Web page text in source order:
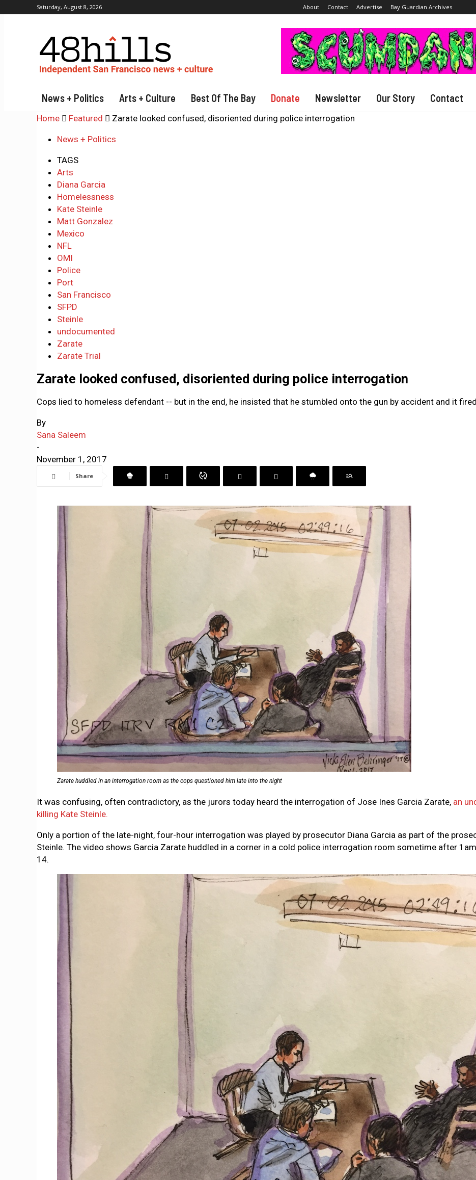
Saturday, August 8, 2026 About Contact Advertise Bay Guardian Archives
News + Politics Arts + Culture Best Of The Bay Donate Newsletter Our Story Contact
Home Featured Zarate looked confused, disoriented during police interrogation
News + Politics
TAGS
Arts
Diana Garcia
Homelessness
Kate Steinle
Matt Gonzalez
Mexico
NFL
OMI
Police
Port
San Francisco
SFPD
Steinle
undocumented
Zarate
Zarate Trial
Zarate looked confused, disoriented during police interrogation
Cops lied to homeless defendant -- but in the end, he insisted that he stumbled onto the gun by accident and it fired
By
Sana Saleem
-
November 1, 2017
Share
Zarate huddled in an interrogation room as the cops questioned him late into the night
It was confusing, often contradictory, as the jurors today heard the interrogation of Jose Ines Garcia Zarate, an
killing Kate Steinle.
Only a portion of the late-night, four-hour interrogation was played by prosecutor Diana Garcia as part of the
Steinle. The video shows Garcia Zarate huddled in a corner in a cold police interrogation room sometime after
14.